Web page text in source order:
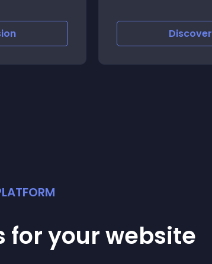
Discover
for your website